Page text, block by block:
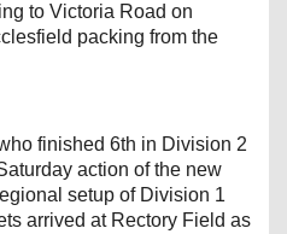
to Victoria Road on
packing from the
finished 6th in Division 2
action of the new
setup of Division 1
arrived at Rectory Field as